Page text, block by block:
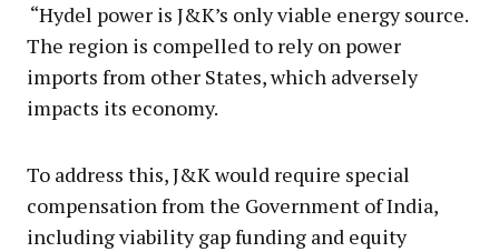
“Hydel power is J&K’s only viable energy source.
The region is compelled to rely on power
imports from other States, which adversely
impacts its economy.
To address this, J&K would require special
compensation from the Government of India,
including viability gap funding and equity